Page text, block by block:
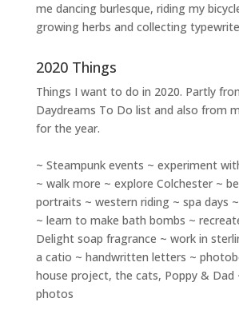
me dancing burlesque, riding my
growing herbs and collecting
2020 Things
Things I want to do in 2020. Partly
Daydreams To Do list and also from
for the year.
~ Steampunk events ~ experiment
~ walk more ~ explore Colchester ~
portraits ~ western riding ~ spa days
~ learn to make bath bombs ~
Delight soap fragrance ~ work in
a catio ~ handwritten letters ~
house project, the cats, Poppy & Dad
photos